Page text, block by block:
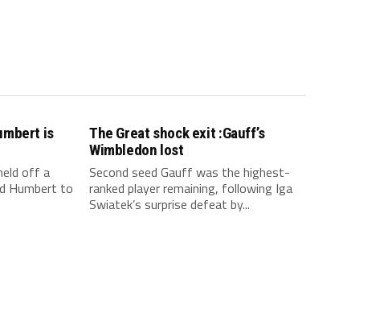
is
off a
Humbert to
The Great shock exit :Gauff’s
Wimbledon lost
Second seed Gauff was the highest-
ranked player remaining, following Iga
Swiatek’s surprise defeat by...